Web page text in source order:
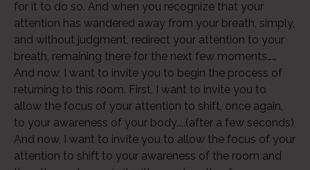
for it to do so. And when you recognize that your
attention has wandered away from your breath, simply,
and without judgment, redirect your attention to your
breath, remaining there for the next few moments……
And now, I want to invite you to begin the process of
returning to this room. First, I want to invite you to
allow the focus of your attention to shift, once again,
to your awareness of your body…..(after a few seconds)
And now, I want to invite you to allow the focus of your
attention to shift to your awareness of the room and